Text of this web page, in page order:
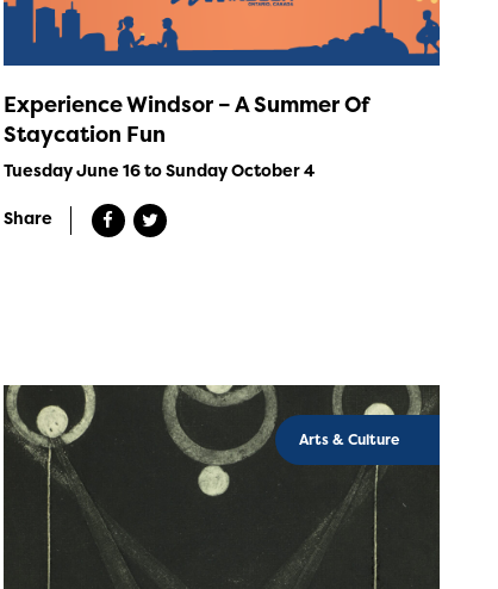
Experience Windsor – A Summer Of
Staycation Fun
Tuesday June 16 to Sunday October 4
Share
Arts & Culture